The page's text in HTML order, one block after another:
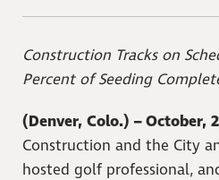
Construction Tracks on
Percent of Seeding
(Denver, Colo.) – October,
Construction and the City
hosted golf professional,